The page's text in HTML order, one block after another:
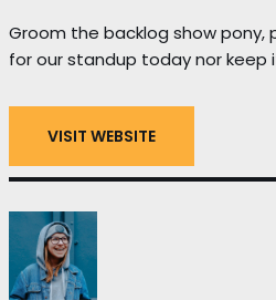
Groom the backlog show pony,
for our standup today nor keep
VISIT WEBSITE